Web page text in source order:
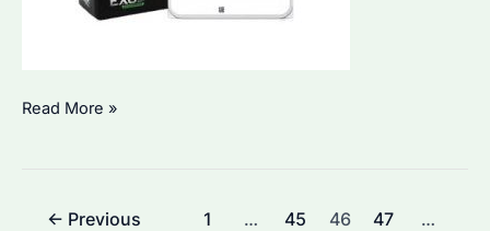
What
Read More »
Post← Previous 1 … 45 46 47
…